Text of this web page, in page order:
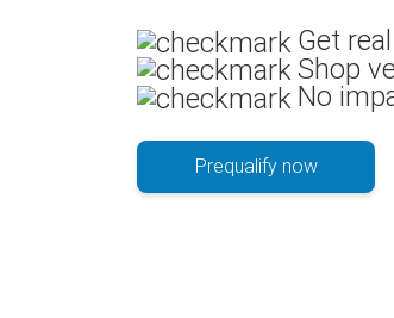
Get
Shop
No
Prequalify now